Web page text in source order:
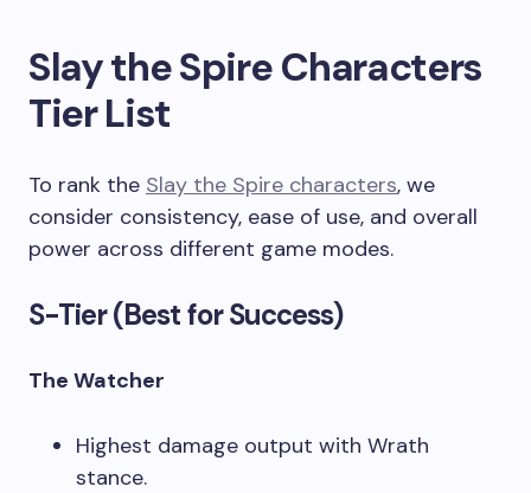
Slay the Spire Characters
Tier List
To rank the Slay the Spire characters, we
consider consistency, ease of use, and overall
power across different game modes.
S-Tier (Best for Success)
The Watcher
Highest damage output with Wrath
stance.